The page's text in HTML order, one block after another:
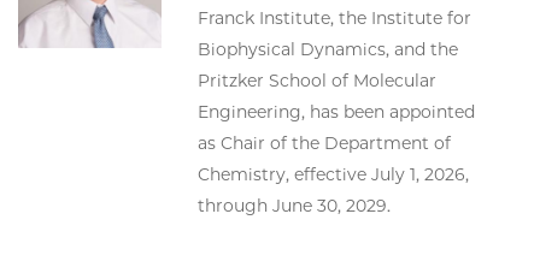
Franck Institute, the Institute for
Biophysical Dynamics, and the
Pritzker School of Molecular
Engineering, has been appointed
as Chair of the Department of
Chemistry, effective July 1, 2026,
through June 30, 2029.